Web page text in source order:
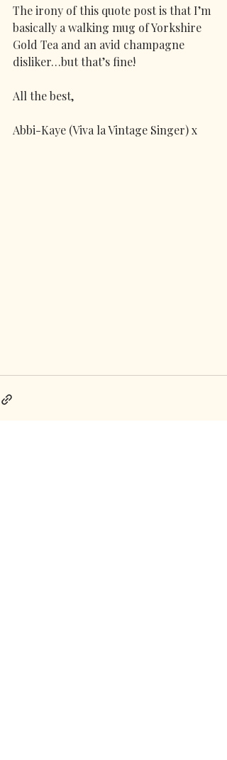
The irony of this quote post is that I’m
basically a walking mug of Yorkshire
Gold Tea and an avid champagne
disliker…but that’s fine!
All the best,
Abbi-Kaye (Viva la Vintage Singer) x